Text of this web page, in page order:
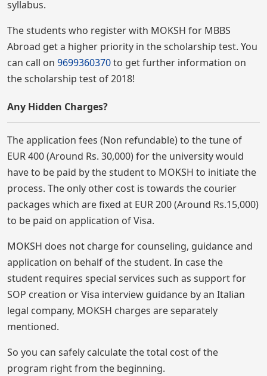
syllabus.
The students who register with MOKSH for MBBS
Abroad get a higher priority in the scholarship test. You
can call on 9699360370to get further information on
the scholarship test of 2018!
Any Hidden Charges?
The application fees (Non refundable) to the tune of
EUR 400 (Around Rs. 30,000) for the university would
have to be paid by the student to MOKSH to initiate the
process. The only other cost is towards the courier
packages which are fixed at EUR 200 (Around Rs.15,000)
to be paid on application of Visa.
MOKSH does not charge for counseling, guidance and
application on behalf of the student. In case the
student requires special services such as support for
SOP creation or Visa interview guidance by an Italian
legal company, MOKSH charges are separately
mentioned.
So you can safely calculate the total cost of the
program right from the beginning.